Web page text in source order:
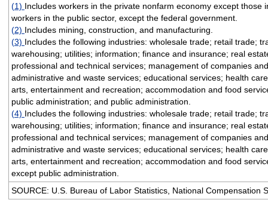
(1) Includes workers in the private nonfarm economy except those
workers in the public sector, except the federal government.
(2) Includes mining, construction, and manufacturing.
(3) Includes the following industries: wholesale trade; retail trade;
warehousing; utilities; information; finance and insurance; real
professional and technical services; management of companies
administrative and waste services; educational services; health
arts, entertainment and recreation; accommodation and food
public administration; and public administration.
(4) Includes the following industries: wholesale trade; retail trade;
warehousing; utilities; information; finance and insurance; real
professional and technical services; management of companies
administrative and waste services; educational services; health
arts, entertainment and recreation; accommodation and food
except public administration.
SOURCE: U.S. Bureau of Labor Statistics, National Compensation